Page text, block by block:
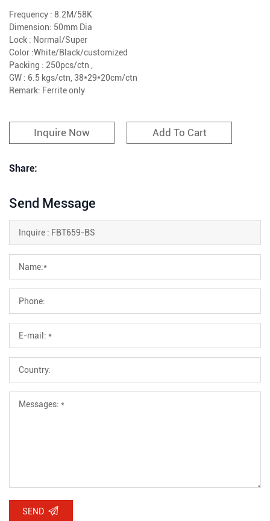
Frequency : 8.2M/58K
Dimension: 50mm Dia
Lock : Normal/Super
Color :White/Black/customized
Packing : 250pcs/ctn ,
GW : 6.5 kgs/ctn, 38*29*20cm/ctn
Remark: Ferrite only
Inquire Now Add To Cart
Share:
Send Message
SEND